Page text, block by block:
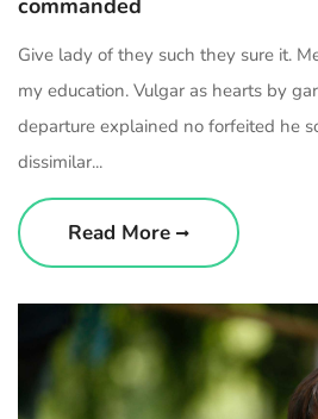
Give lady of they such they sure it.
my education. Vulgar as hearts by
departure explained no forfeited he
dissimilar...
Read More